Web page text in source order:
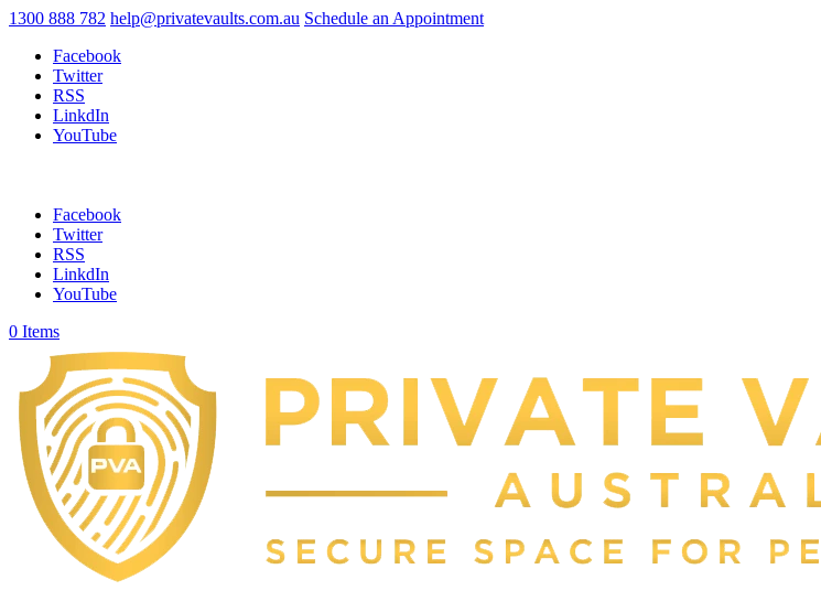
1300 888 782 help@privatevaults.com.au Schedule an Appointment
Facebook
Twitter
RSS
LinkdIn
YouTube
Facebook
Twitter
RSS
LinkdIn
YouTube
0 Items